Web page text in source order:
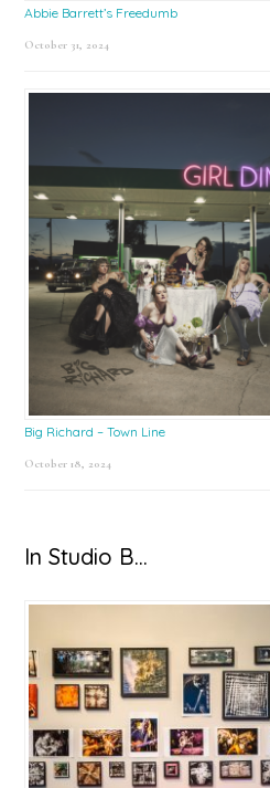
Abbie Barrett’s Freedumb
October 31, 2024
Big Richard – Town Line
October 18, 2024
In Studio B…